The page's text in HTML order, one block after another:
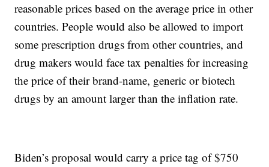
reasonable prices based on the average price in other
countries. People would also be allowed to import
some prescription drugs from other countries, and
drug makers would face tax penalties for increasing
the price of their brand-name, generic or biotech
drugs by an amount larger than the inflation rate.
Biden’s proposal would carry a price tag of $750